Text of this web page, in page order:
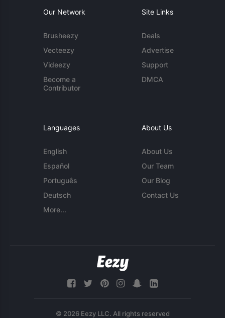
Our Network
Brusheezy
Vecteezy
Videezy
Become a
Contributor
Site Links
Deals
Advertise
Support
DMCA
Languages
English
Español
Português
Deutsch
More...
About Us
About Us
Our Team
Our Blog
Contact Us
© 2026 Eezy LLC. All rights reserved